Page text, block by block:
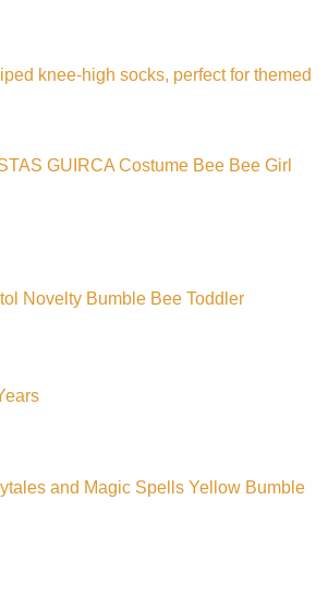
knee-high socks, perfect for themed
GUIRCA Costume Bee Bee Girl
Novelty Bumble Bee Toddler
and Magic Spells Yellow Bumble